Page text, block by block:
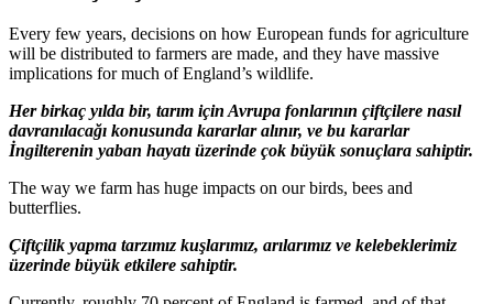
Every few years, decisions on how European funds for agriculture
will be distributed to farmers are made, and they have massive
implications for much of England’s wildlife.
Her birkaç yılda bir, tarım için Avrupa fonlarının çiftçilere nasıl
davranılacağı konusunda kararlar alınır, ve bu kararlar
İngilterenin yaban hayatı üzerinde çok büyük sonuçlara sahiptir.
The way we farm has huge impacts on our birds, bees and
butterflies.
Çiftçilik yapma tarzımız kuşlarımız, arılarımız ve kelebeklerimiz
üzerinde büyük etkilere sahiptir.